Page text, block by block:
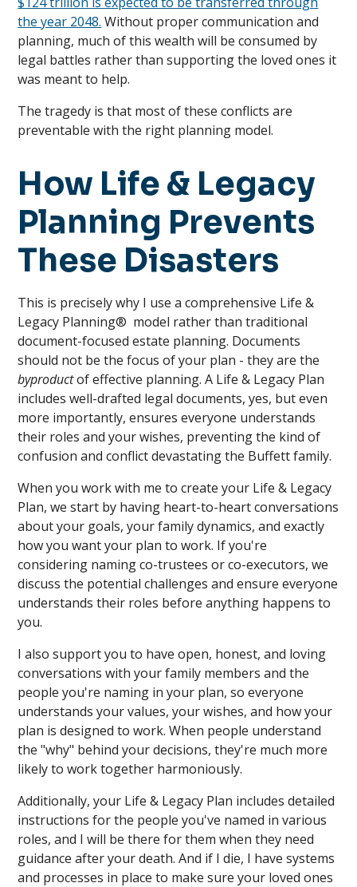
the year 2048. Without proper communication and
planning, much of this wealth will be consumed by
legal battles rather than supporting the loved ones it
was meant to help.
The tragedy is that most of these conflicts are
preventable with the right planning model.
How Life & Legacy
Planning Prevents
These Disasters
This is precisely why I use a comprehensive Life &
Legacy Planning® model rather than traditional
document-focused estate planning. Documents
should not be the focus of your plan - they are the
byproductof effective planning. A Life & Legacy Plan
includes well-drafted legal documents, yes, but even
more importantly, ensures everyone understands
their roles and your wishes, preventing the kind of
confusion and conflict devastating the Buffett family.
When you work with me to create your Life & Legacy
Plan, we start by having heart-to-heart conversations
about your goals, your family dynamics, and exactly
how you want your plan to work. If you're
considering naming co-trustees or co-executors, we
discuss the potential challenges and ensure everyone
understands their roles before anything happens to
you.
I also support you to have open, honest, and loving
conversations with your family members and the
people you're naming in your plan, so everyone
understands your values, your wishes, and how your
plan is designed to work. When people understand
the "why" behind your decisions, they're much more
likely to work together harmoniously.
Additionally, your Life & Legacy Plan includes detailed
instructions for the people you've named in various
roles, and I will be there for them when they need
guidance after your death. And if I die, I have systems
and processes in place to make sure your loved ones